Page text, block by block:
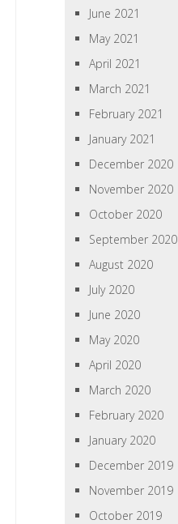
June 2021
May 2021
April 2021
March 2021
February 2021
January 2021
December 2020
November 2020
October 2020
September 2020
August 2020
July 2020
June 2020
May 2020
April 2020
March 2020
February 2020
January 2020
December 2019
November 2019
October 2019